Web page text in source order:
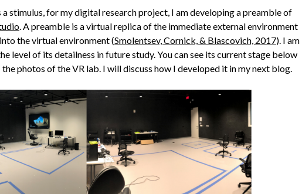
a stimulus, for my digital research project, I am developing a preamble of
. A preamble is a virtual replica of the immediate external environment
the virtual environment (Smolentsev, Cornick, & Blascovich, 2017). I am
level of its detailness in future study. You can see its current stage below
photos of the VR lab. I will discuss how I developed it in my next blog.